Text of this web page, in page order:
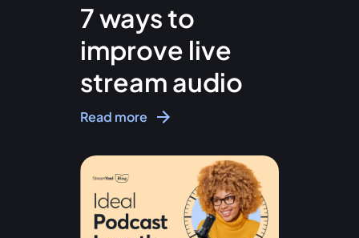
7 ways to
improve live
stream audio
Read more